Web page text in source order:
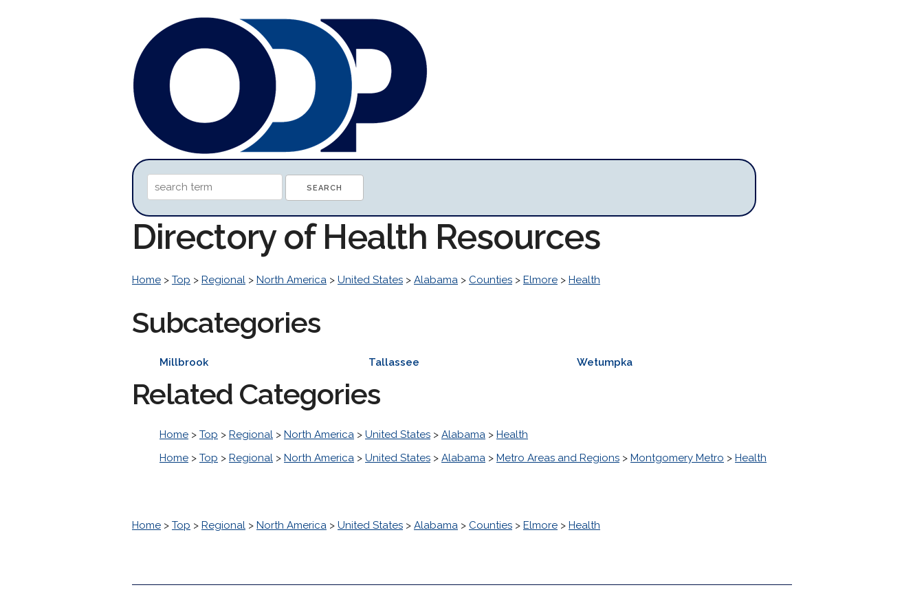
Directory of Health Resources
Home > Top > Regional > North America > United States > Alabama > Counties > Elmore > Health
Subcategories
Millbrook Tallassee Wetumpka
Related Categories
Home > Top > Regional > North America > United States > Alabama > Health
Home > Top > Regional > North America > United States > Alabama > Metro Areas and Regions > Montgomery Metro > Health
Home > Top > Regional > North America > United States > Alabama > Counties > Elmore > Health